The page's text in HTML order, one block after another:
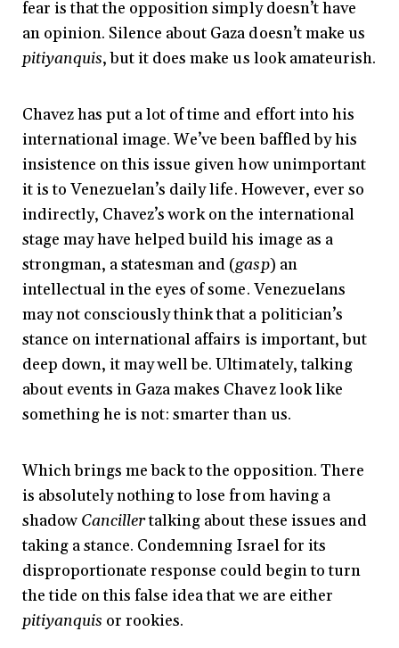
fear is that the opposition simply doesn’t have
an opinion. Silence about Gaza doesn’t make us
pitiyanquis, but it does make us look amateurish.
Chavez has put a lot of time and effort into his
international image. We’ve been baffled by his
insistence on this issue given how unimportant
it is to Venezuelan’s daily life. However, ever so
indirectly, Chavez’s work on the international
stage may have helped build his image as a
strongman, a statesman and (gasp) an
intellectual in the eyes of some. Venezuelans
may not consciously think that a politician’s
stance on international affairs is important, but
deep down, it may well be. Ultimately, talking
about events in Gaza makes Chavez look like
something he is not: smarter than us.
Which brings me back to the opposition. There
is absolutely nothing to lose from having a
shadow Cancillertalking about these issues and
taking a stance. Condemning Israel for its
disproportionate response could begin to turn
the tide on this false idea that we are either
pitiyanquis or rookies.